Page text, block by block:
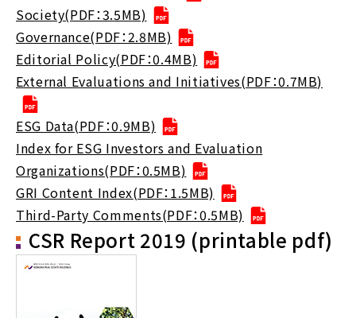
Society(PDF：3.5MB)
Governance(PDF：2.8MB)
Editorial Policy(PDF：0.4MB)
External Evaluations and Initiatives(PDF：0.7MB)
ESG Data(PDF：0.9MB)
Index for ESG Investors and Evaluation
Organizations(PDF：0.5MB)
GRI Content Index(PDF：1.5MB)
Third-Party Comments(PDF：0.5MB)
CSR Report 2019 (printable pdf)